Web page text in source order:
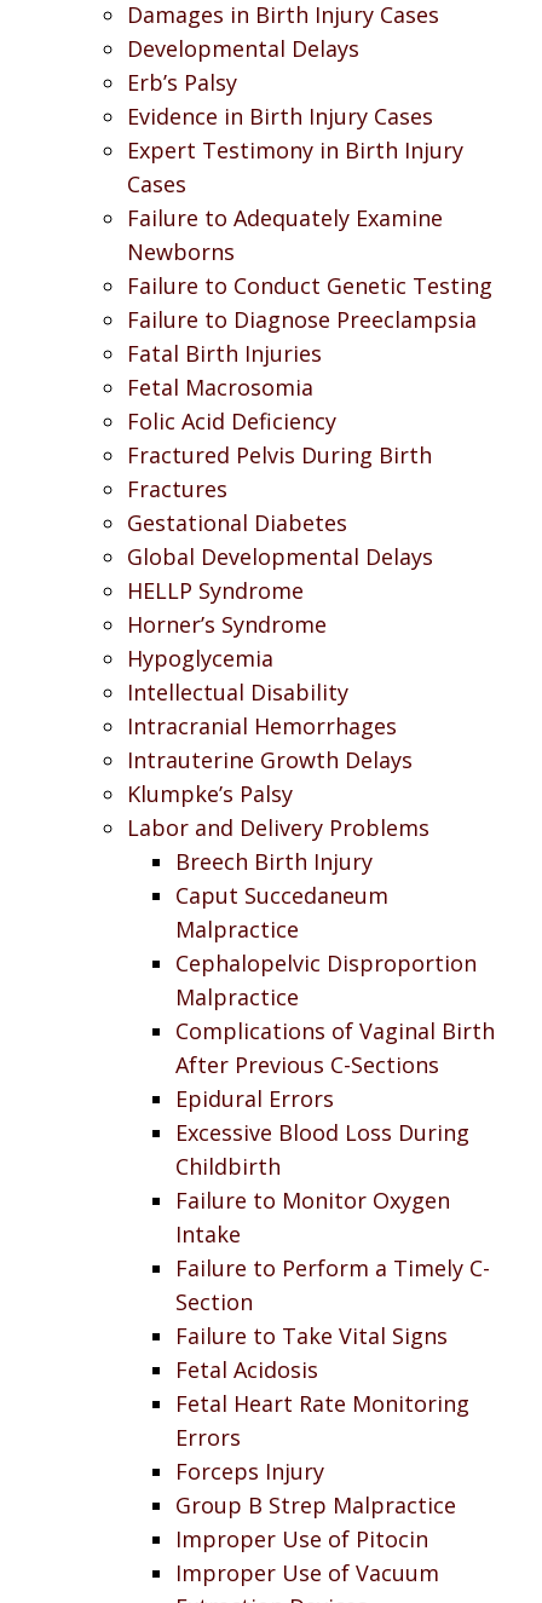
Damages in Birth Injury Cases
Developmental Delays
Erb’s Palsy
Evidence in Birth Injury Cases
Expert Testimony in Birth Injury
Cases
Failure to Adequately Examine
Newborns
Failure to Conduct Genetic Testing
Failure to Diagnose Preeclampsia
Fatal Birth Injuries
Fetal Macrosomia
Folic Acid Deficiency
Fractured Pelvis During Birth
Fractures
Gestational Diabetes
Global Developmental Delays
HELLP Syndrome
Horner’s Syndrome
Hypoglycemia
Intellectual Disability
Intracranial Hemorrhages
Intrauterine Growth Delays
Klumpke’s Palsy
Labor and Delivery Problems
Breech Birth Injury
Caput Succedaneum
Malpractice
Cephalopelvic Disproportion
Malpractice
Complications of Vaginal Birth
After Previous C-Sections
Epidural Errors
Excessive Blood Loss During
Childbirth
Failure to Monitor Oxygen
Intake
Failure to Perform a Timely C-
Section
Failure to Take Vital Signs
Fetal Acidosis
Fetal Heart Rate Monitoring
Errors
Forceps Injury
Group B Strep Malpractice
Improper Use of Pitocin
Improper Use of Vacuum